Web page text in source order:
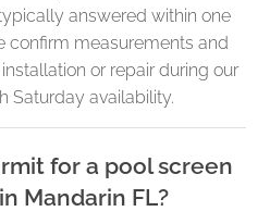
answered within one
confirm measurements and
or repair during our
Saturday availability.
for a pool screen
Mandarin FL?